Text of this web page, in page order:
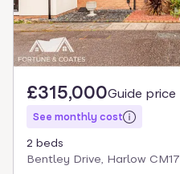
£315,000Guide price
See monthly cost
2 beds
Bentley Drive, Harlow CM17